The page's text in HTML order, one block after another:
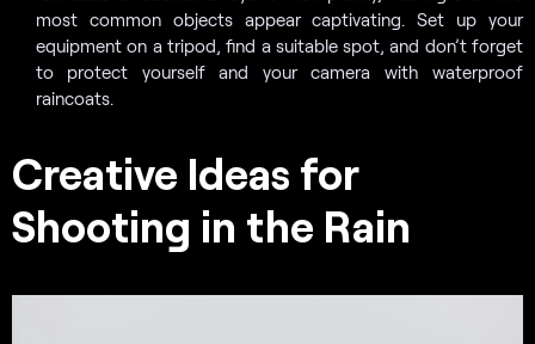
most common objects appear captivating. Set up your
equipment on a tripod, find a suitable spot, and don’t forget
to protect yourself and your camera with waterproof
raincoats.
Creative Ideas for
Shooting in the Rain